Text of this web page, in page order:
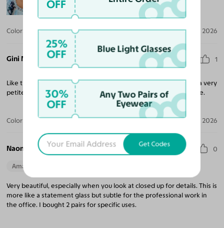
Color: Black Jul 20, 2026
Gini M. 1
Like these but they are definitely smaller than imagined. I have a very
petite narrow face and still they feel a bit undersized for my style.
Color: Amber Striped Apr 28, 2026
Naomi W. 0
Amazing Quality
Very beautiful, especially when you look at closed up for details. This is
more like a statement glass but subtle for the professional work in
the office. I bought 2 pairs for specific uses.
OFF
25%
OFF Blue Light Glasses
30%
OFF
Any Two Pairs of
Eyewear
Get Codes